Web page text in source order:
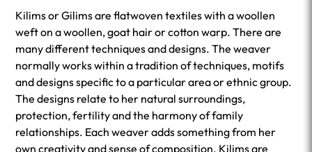
Kilims or Gilims are flatwoven textiles with a woollen
weft on a woollen, goat hair or cotton warp. There are
many different techniques and designs. The weaver
normally works within a tradition of techniques, motifs
and designs specific to a particular area or ethnic group.
The designs relate to her natural surroundings,
protection, fertility and the harmony of family
relationships. Each weaver adds something from her
own creativity and sense of composition. Kilims are